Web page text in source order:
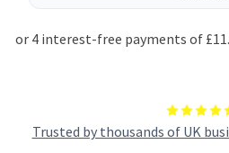
Trusted by thousands of UK